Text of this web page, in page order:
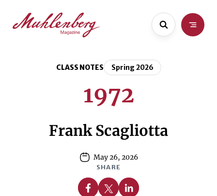
main
content
CLASS NOTES Spring 2026
1972
Frank Scagliotta
May 26, 2026
SHARE
Share on Facebook
Share on X Share on Linkedin